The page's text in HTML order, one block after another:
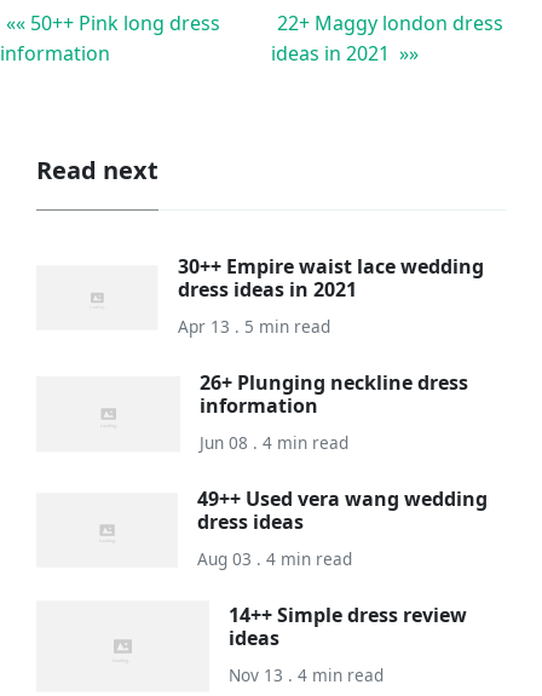
«« 50++ Pink long dress
information
22+ Maggy london dress
ideas in 2021 »»
Read next
30++ Empire waist lace wedding
dress ideas in 2021
Apr 13 . 5 min read
26+ Plunging neckline dress
information
Jun 08 . 4 min read
49++ Used vera wang wedding
dress ideas
Aug 03 . 4 min read
14++ Simple dress review
ideas
Nov 13 . 4 min read